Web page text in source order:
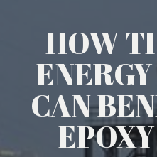
HOW
CAN